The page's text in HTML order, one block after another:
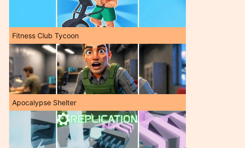
Fitness Club Tycoon
Apocalypse Shelter